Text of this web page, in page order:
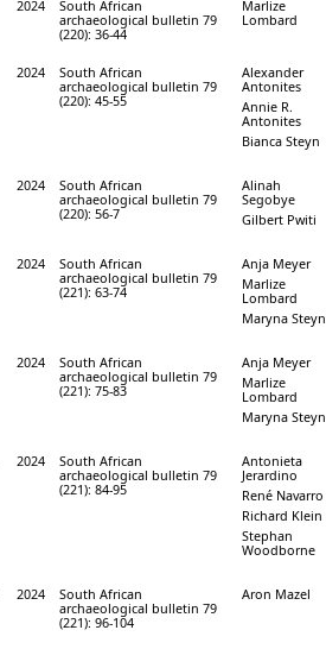
2024
South African
archaeological bulletin 79
(220): 36-44
Marlize
Lombard
2024
South African
archaeological bulletin 79
(220): 45-55
Alexander
Antonites
Annie R.
Antonites
Bianca Steyn
2024
South African
archaeological bulletin 79
(220): 56-7
Alinah
Segobye
Gilbert Pwiti
2024
South African
archaeological bulletin 79
(221): 63-74
Anja Meyer
Marlize
Lombard
Maryna Steyn
2024
South African
archaeological bulletin 79
(221): 75-83
Anja Meyer
Marlize
Lombard
Maryna Steyn
2024
South African
archaeological bulletin 79
(221): 84-95
Antonieta
Jerardino
René Navarro
Richard Klein
Stephan
Woodborne
2024
South African
archaeological bulletin 79
(221): 96-104
Aron Mazel